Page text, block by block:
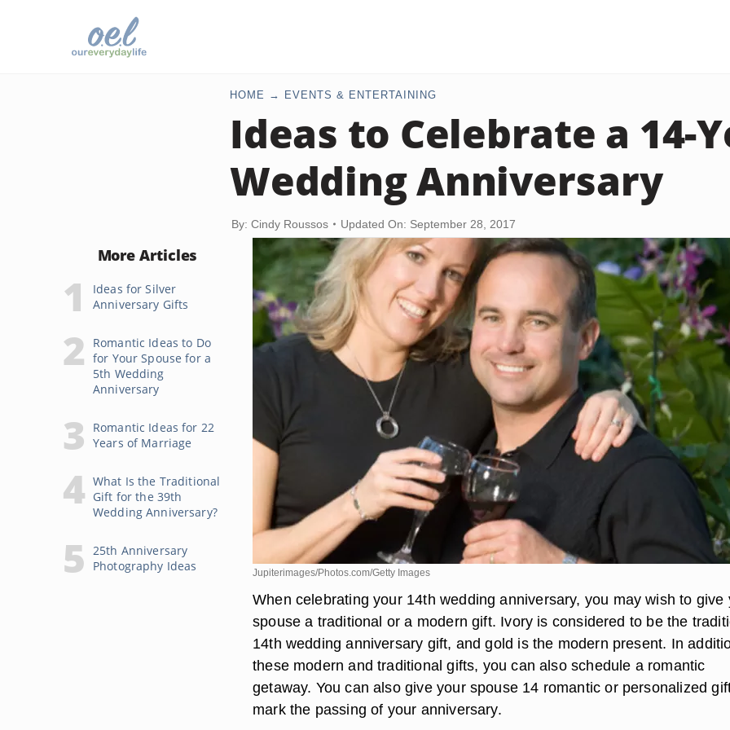
HOME EVENTS & ENTERTAINING
Ideas to Celebrate a 14-
Wedding Anniversary
By: Cindy Roussos Updated On: September 28, 2017
More Articles
Ideas for Silver
Anniversary Gifts
Romantic Ideas to Do
for Your Spouse for a
5th Wedding
Anniversary
Romantic Ideas for 22
Years of Marriage
What Is the Traditional
Gift for the 39th
Wedding Anniversary?
25th Anniversary
Photography Ideas
Jupiterimages/Photos.com/Getty Images
When celebrating your 14th wedding anniversary, you may wish to give
spouse a traditional or a modern gift. Ivory is considered to be the
14th wedding anniversary gift, and gold is the modern present. In
these modern and traditional gifts, you can also schedule a romantic
getaway. You can also give your spouse 14 romantic or personalized
mark the passing of your anniversary.